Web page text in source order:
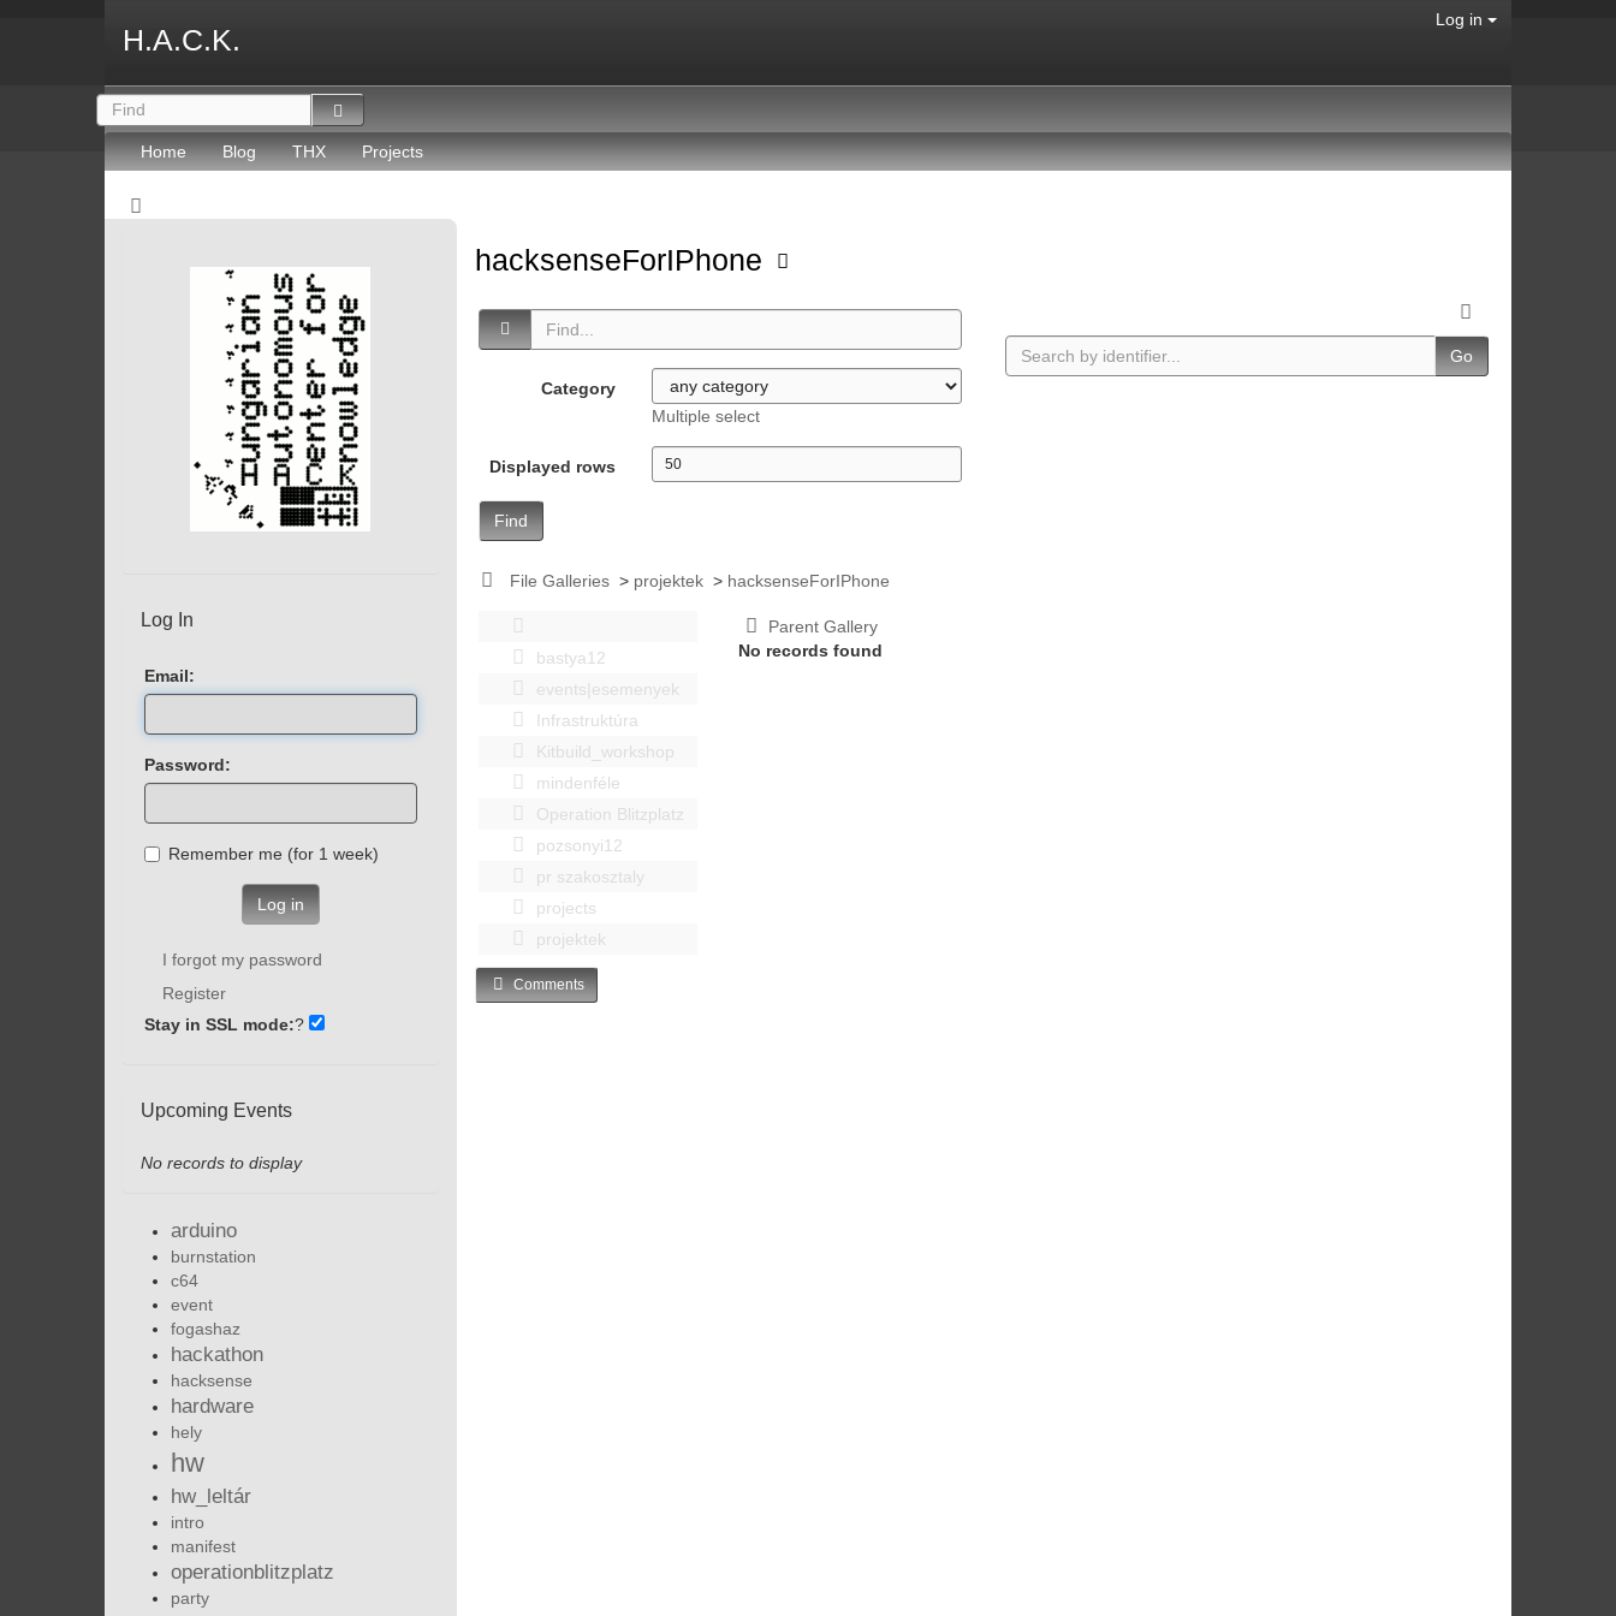
H.A.C.K.
Log in
Home Blog THX Projects
hacksenseForIPhone
Category
Multiple select
Displayed rows
Find
Go
File Galleries > projektek > hacksenseForIPhone
bastya12
events|esemenyek
Infrastruktúra
Kitbuild_workshop
mindenféle
Operation Blitzplatz
pozsonyi12
pr szakosztaly
projects
projektek
Parent Gallery
No records found
Comments
Log In
Email:
Password:
Remember me (for 1 week)
Log in
I forgot my password
Register
Stay in SSL mode:?
Upcoming Events
No records to display
arduino
burnstation
c64
event
fogashaz
hackathon
hacksense
hardware
hely
hw
hw_leltár
intro
manifest
operationblitzplatz
party